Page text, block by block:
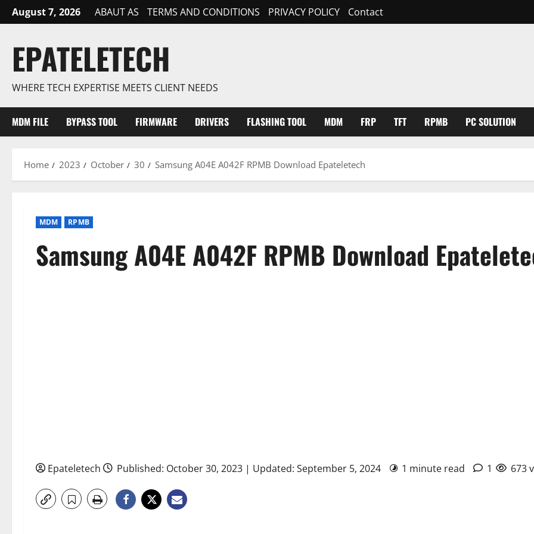
Skip
to
August 7, 2026 ABAUT AS TERMS AND CONDITIONS PRIVACY POLICY Contact
EPATELETECH
WHERE TECH EXPERTISE MEETS CLIENT NEEDS
MDM FILE BYPASS TOOL FIRMWARE DRIVERS FLASHING TOOL MDM FRP TFT RPMB PC SOLUTION
Home 2023 October 30 Samsung A04E A042F RPMB Download Epateletech
MDM RPMB
Samsung A04E A042F RPMB Download
Epateletech Published: October 30, 2023 | Updated: September 5, 2024 1 minute read 1 673